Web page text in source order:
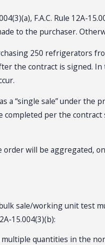
F.A.C. Rule 12A-
to the purchaser.
250
the contract is signed.
“single sale” under
per the
order will be
sale/working unit test
15.004(3)(b):
quantities in the